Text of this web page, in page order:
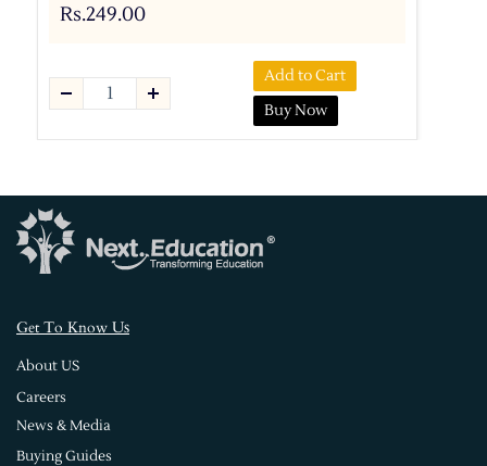
Rs.249.00
Add to Cart
Buy Now
Get To Know Us
About US
Careers
News & Media
Buying Guides